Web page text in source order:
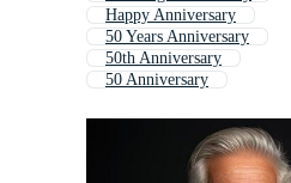
Happy Anniversary
50 Years Anniversary
50th Anniversary
50 Anniversary